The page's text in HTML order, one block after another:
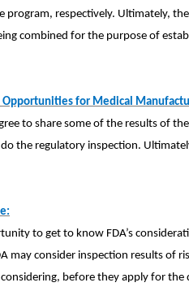
respectively. Ultimately,
combined for the purpose of
for Medical
to share some of the results of
the regulatory inspection.
to get to know FDA’s
may consider inspection results of
before they apply for the